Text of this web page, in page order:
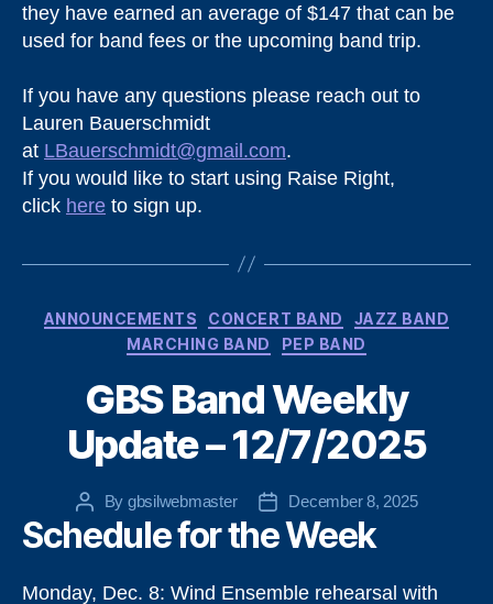
they have earned an average of $147 that can be
used for band fees or the upcoming band trip.
If you have any questions please reach out to
Lauren Bauerschmidt
at LBauerschmidt@gmail.com.
If you would like to start using Raise Right,
click here to sign up.
Categories
ANNOUNCEMENTS CONCERT BAND
JAZZ BAND
MARCHING BAND
PEP BAND
GBS Band Weekly
Update – 12/7/2025
Post
author
By gbsilwebmaster
Post
date
December 8, 2025
Schedule for the Week
Monday, Dec. 8: Wind Ensemble rehearsal with